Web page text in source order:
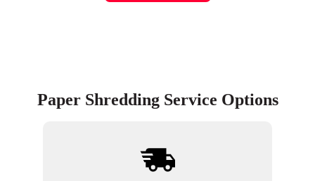
Paper Shredding Service Options